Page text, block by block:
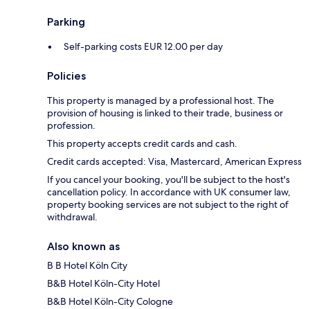
Parking
Self-parking costs EUR 12.00 per day
Policies
This property is managed by a professional host. The
provision of housing is linked to their trade, business or
profession.
This property accepts credit cards and cash.
Credit cards accepted: Visa, Mastercard, American Express
If you cancel your booking, you'll be subject to the host's
cancellation policy. In accordance with UK consumer law,
property booking services are not subject to the right of
withdrawal.
Also known as
B B Hotel Köln City
B&B Hotel Köln-City Hotel
B&B Hotel Köln-City Cologne